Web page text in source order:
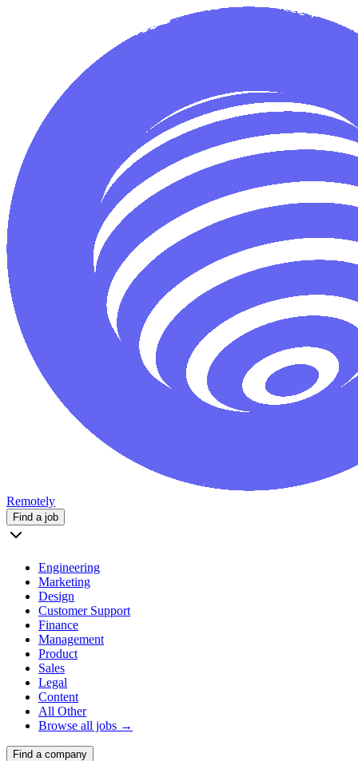
Remotely
Find a job
Engineering
Marketing
Design
Customer Support
Finance
Management
Product
Sales
Legal
Content
All Other
Browse all jobs →
Find a company